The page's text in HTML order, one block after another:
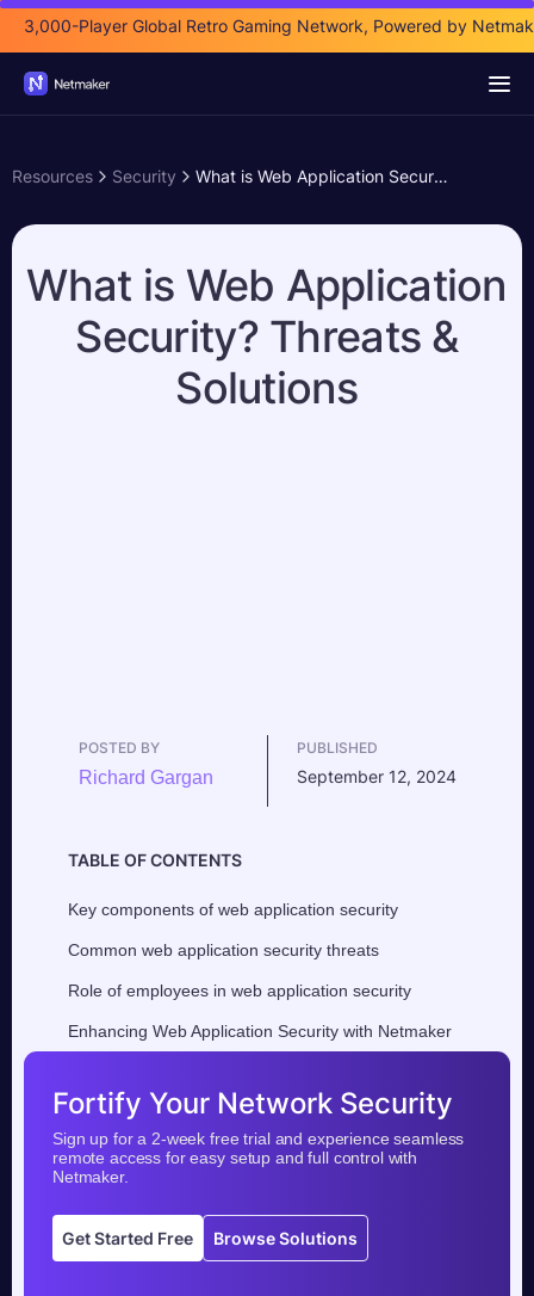
3,000-Player Global Retro Gaming Network, Powered by
Resources Security What is Web Application Security? Threats & Solutions
What is Web Application
Security? Threats &
Solutions
POSTED BY
Richard Gargan
PUBLISHED
September 12, 2024
TABLE OF CONTENTS
Key components of web application security
Common web application security threats
Role of employees in web application security
Enhancing Web Application Security with Netmaker
Fortify Your Network Security
Sign up for a 2-week free trial and experience seamless
remote access for easy setup and full control with
Netmaker.
Get Started Free Browse Solutions